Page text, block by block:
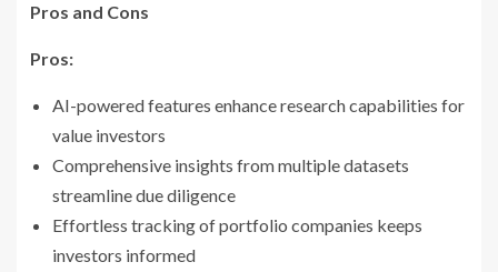
Pros and Cons
Pros:
AI-powered features enhance research capabilities for
value investors
Comprehensive insights from multiple datasets
streamline due diligence
Effortless tracking of portfolio companies keeps
investors informed